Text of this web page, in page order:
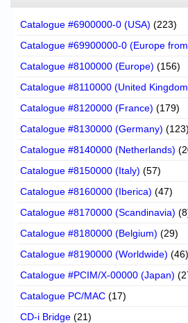
Catalogue #6900000-0 (USA) (223)
Catalogue #69900000-0 (Europe
Catalogue #8100000 (Europe) (156)
Catalogue #8110000 (United
Catalogue #8120000 (France) (179)
Catalogue #8130000 (Germany) (123)
Catalogue #8140000 (Netherlands)
Catalogue #8150000 (Italy) (57)
Catalogue #8160000 (Iberica) (47)
Catalogue #8170000 (Scandinavia)
Catalogue #8180000 (Belgium) (29)
Catalogue #8190000 (Worldwide) (46)
Catalogue #PCIM/X-00000 (Japan)
Catalogue PC/MAC (17)
CD-i Bridge (21)